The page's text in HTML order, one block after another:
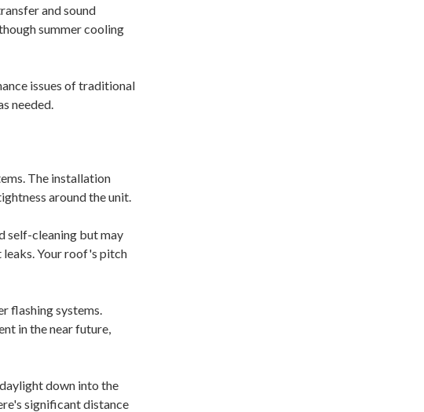
and sound
summer cooling
issues of traditional
needed.
The installation
around the unit.
self-cleaning but may
Your roof's pitch
flashing systems.
in the near future,
down into the
significant distance